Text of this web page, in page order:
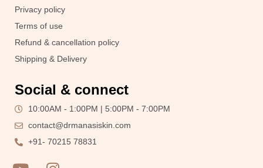
Privacy policy
Terms of use
Refund & cancellation policy
Shipping & Delivery
Social & connect
10:00AM - 1:00PM | 5:00PM - 7:00PM
contact@drmanasiskin.com
+91- 70215 78831